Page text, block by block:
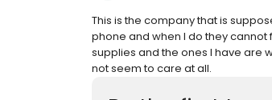
This is the company that is
phone and when I do they cannot
supplies and the ones I have are
not seem to care at all.